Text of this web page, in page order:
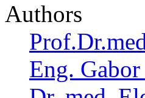
Authors
Eng. Gabor